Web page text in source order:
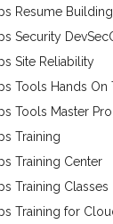
Resume Building
Security
Site Reliability
Tools Hands On
Tools Master
Training
Training Center
Training Classes
Training for